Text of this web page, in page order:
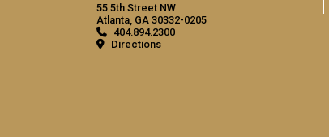
55 5th Street NW
Atlanta, GA 30332-0205
404.894.2300
Directions